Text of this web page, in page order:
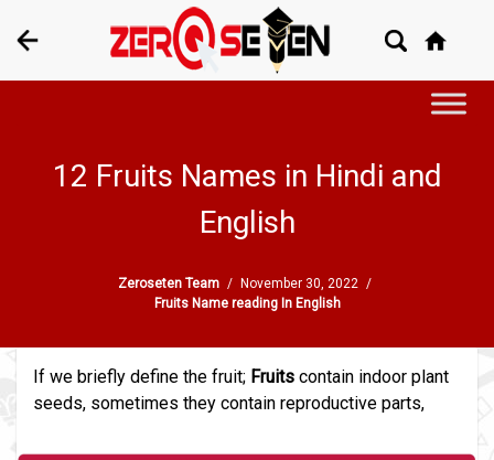
12 Fruits Names in Hindi and
English
Zeroseten Team / November 30, 2022 /
Fruits Name reading In English
If we briefly define the fruit; Fruits contain indoor plant
seeds, sometimes they contain reproductive parts,